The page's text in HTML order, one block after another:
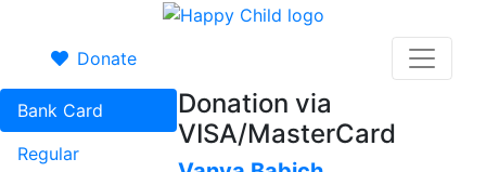
Donate
Bank Card
Regular
Donation via
VISA/MasterCard